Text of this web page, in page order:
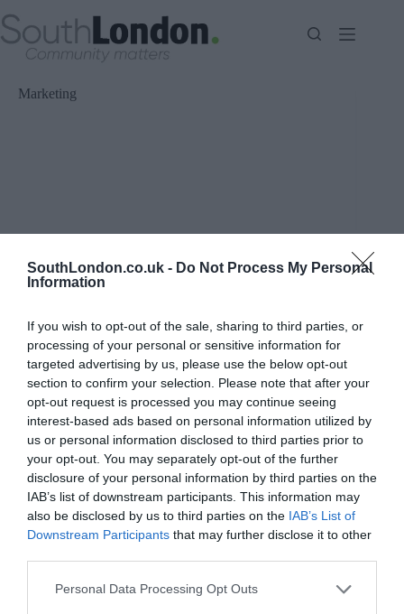
SouthLondon.co.uk - Do Not Process My Personal
Information
If you wish to opt-out of the sale, sharing to third parties, or
processing of your personal or sensitive information for
targeted advertising by us, please use the below opt-out
section to confirm your selection. Please note that after your
opt-out request is processed you may continue seeing
interest-based ads based on personal information utilized by
us or personal information disclosed to third parties prior to
your opt-out. You may separately opt-out of the further
disclosure of your personal information by third parties on the
IAB’s list of downstream participants. This information may
also be disclosed by us to third parties on the IAB’s List of
Downstream Participants that may further disclose it to other
Personal Data Processing Opt Outs
to
content
Marketing